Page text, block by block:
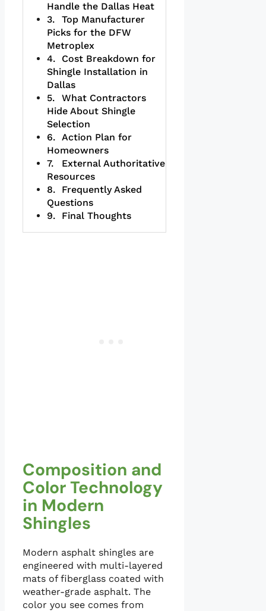
Handle the Dallas Heat
Top Manufacturer
Picks for the DFW
Metroplex
Cost Breakdown for
Shingle Installation in
Dallas
What Contractors
Hide About Shingle
Selection
Action Plan for
Homeowners
External Authoritative
Resources
Frequently Asked
Questions
Final Thoughts
Composition and
Color Technology
in Modern
Shingles
Modern asphalt shingles are
engineered with multi-layered
mats of fiberglass coated with
weather-grade asphalt. The
color you see comes from